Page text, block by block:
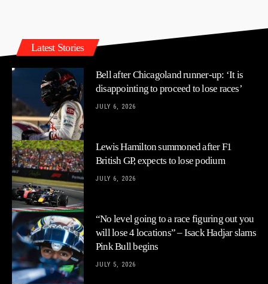
Latest Stories
Bell after Chicagoland runner-up: ‘It is
disappointing to proceed to lose races’
JULY 6, 2026
Lewis Hamilton summoned after F1
British GP, expects to lose podium
JULY 6, 2026
“No level going to a race figuring out you
will lose 4 locations” – Isack Hadjar slams
Pink Bull begins
JULY 5, 2026